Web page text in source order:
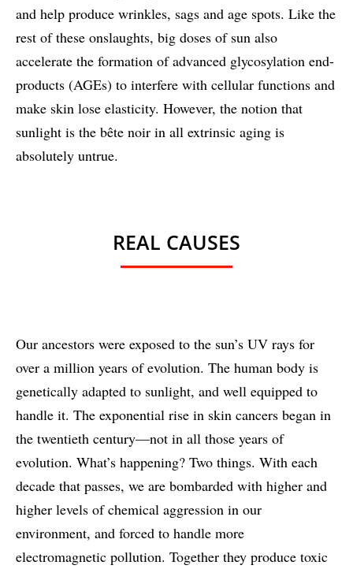
and help produce wrinkles, sags and age spots. Like the
rest of these onslaughts, big doses of sun also
accelerate the formation of advanced glycosylation end-
products (AGEs) to interfere with cellular functions and
make skin lose elasticity. However, the notion that
sunlight is the bête noir in all extrinsic aging is
absolutely untrue.
REAL CAUSES
Our ancestors were exposed to the sun’s UV rays for
over a million years of evolution. The human body is
genetically adapted to sunlight, and well equipped to
handle it. The exponential rise in skin cancers began in
the twentieth century—not in all those years of
evolution. What’s happening? Two things. With each
decade that passes, we are bombarded with higher and
higher levels of chemical aggression in our
environment, and forced to handle more
electromagnetic pollution. Together they produce toxic